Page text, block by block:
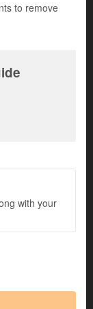
to remove
with your